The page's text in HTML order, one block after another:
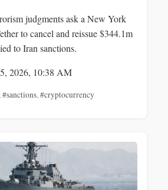
judgments ask a New York
to cancel and reissue $344.1m
to Iran sanctions.
2026, 10:38 AM
#sanctions, #cryptocurrency